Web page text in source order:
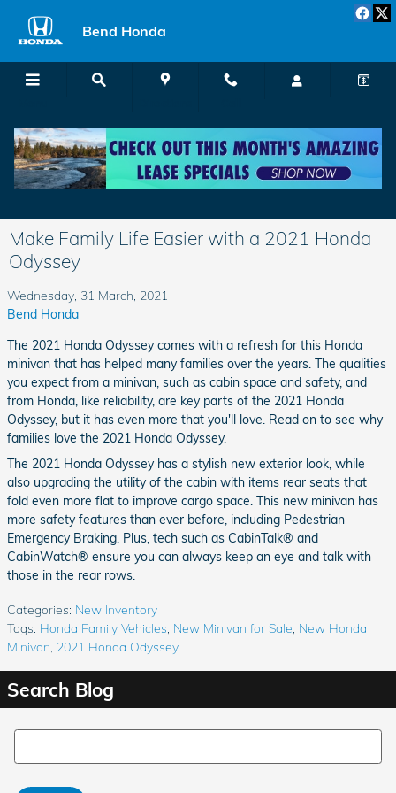
Bend Honda
Make Family Life Easier with a 2021 Honda
Odyssey
Wednesday, 31 March, 2021
Bend Honda
The 2021 Honda Odyssey comes with a refresh for this Honda
minivan that has helped many families over the years. The qualities
you expect from a minivan, such as cabin space and safety, and
from Honda, like reliability, are key parts of the 2021 Honda
Odyssey, but it has even more that you'll love. Read on to see why
families love the 2021 Honda Odyssey.
The 2021 Honda Odyssey has a stylish new exterior look, while
also upgrading the utility of the cabin with items rear seats that
fold even more flat to improve cargo space. This new minivan has
more safety features than ever before, including Pedestrian
Emergency Braking. Plus, tech such as CabinTalk® and
CabinWatch® ensure you can always keep an eye and talk with
those in the rear rows.
Categories: New Inventory
Tags: Honda Family Vehicles, New Minivan for Sale, New Honda
Minivan, 2021 Honda Odyssey
Search Blog
Search Blog